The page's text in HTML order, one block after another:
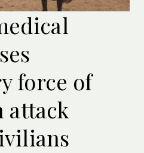
force of
attack